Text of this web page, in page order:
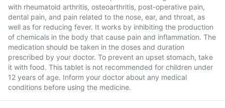
with rheumatoid arthritis, osteoarthritis, post-operative pain,
dental pain, and pain related to the nose, ear, and throat, as
well as for reducing fever. It works by inhibiting the production
of chemicals in the body that cause pain and inflammation. The
medication should be taken in the doses and duration
prescribed by your doctor. To prevent an upset stomach, take
it with food. This tablet is not recommended for children under
12 years of age. Inform your doctor about any medical
conditions before using the medicine.